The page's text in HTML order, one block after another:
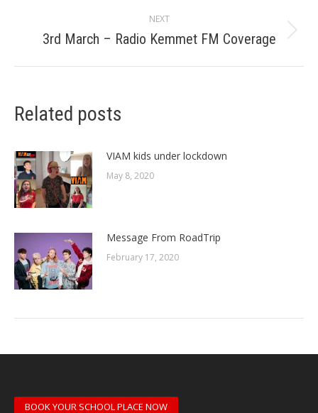
NEXT
Next
3rd March – Radio Kemmet FM Coverage
Related posts
VIAM kids under lockdown
May 8, 2020
Message From RoadTrip
February 17, 2020
BOOK YOUR SCHOOL PLACE NOW